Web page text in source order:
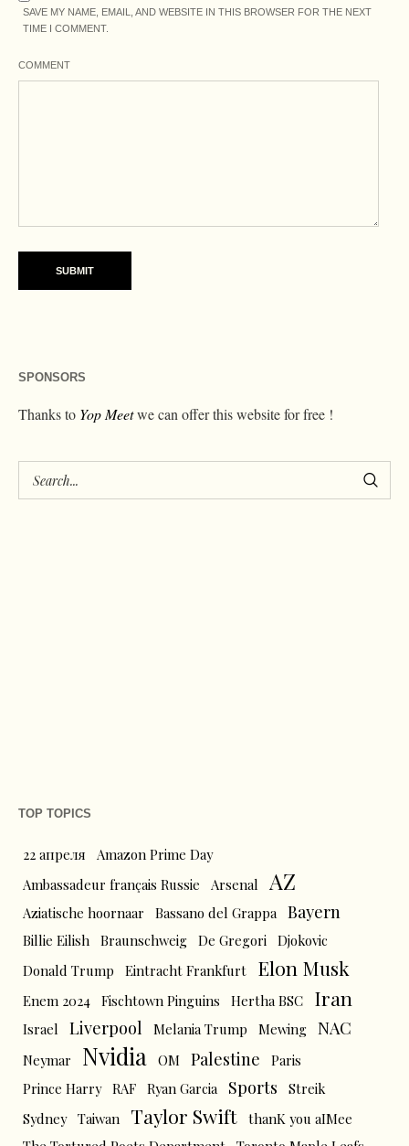
SAVE MY NAME, EMAIL, AND WEBSITE IN THIS BROWSER FOR THE NEXT
TIME I COMMENT.
COMMENT
SPONSORS
Thanks to Yop Meetwe can offer this website for free !
TOP TOPICS
22 апреля
Amazon Prime Day
Ambassadeur français Russie
Arsenal AZ
Aziatische hoornaar Bassano del Grappa Bayern
Billie Eilish Braunschweig De Gregori Djokovic
Donald Trump
Eintracht Frankfurt Elon Musk
Enem 2024 Fischtown Pinguins Hertha BSC Iran
Israel Liverpool Melania Trump Mewing NAC
Neymar Nvidia OM Palestine
Paris
Prince Harry RAF Ryan Garcia Sports
Streik
Sydney Taiwan Taylor Swift thanK you aIMee